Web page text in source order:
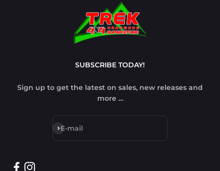
SUBSCRIBE TODAY!
Sign up to get the latest on sales, new releases and
more …
E-mail
Subscribe